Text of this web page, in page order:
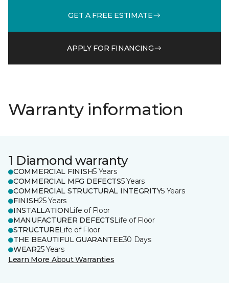
GET A FREE ESTIMATE
APPLY FOR FINANCING
Warranty information
1 Diamond warranty
COMMERCIAL FINISH5 Years
COMMERCIAL MFG DEFECTS5 Years
COMMERCIAL STRUCTURAL INTEGRITY5 Years
FINISH25 Years
INSTALLATION Life of Floor
MANUFACTURER DEFECTSLife of Floor
STRUCTURELife of Floor
THE BEAUTIFUL GUARANTEE30 Days
WEAR25 Years
Learn More About Warranties